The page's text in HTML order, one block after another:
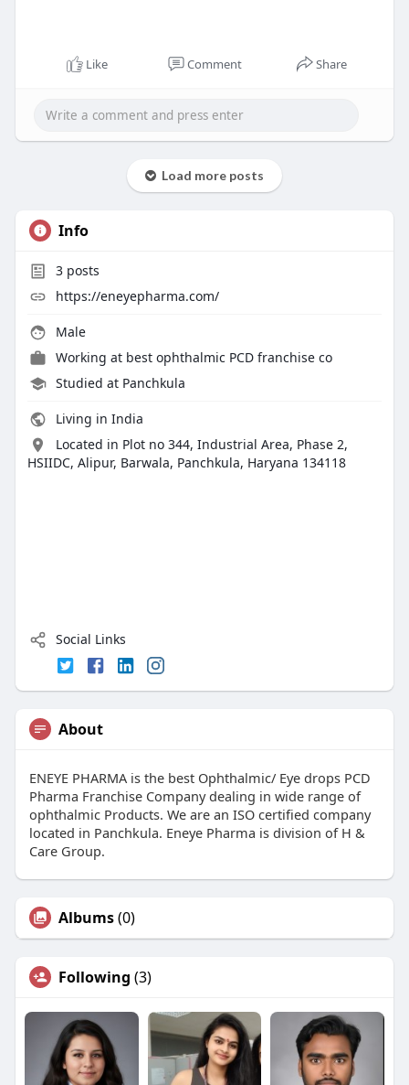
Like Comment Share
Load more posts
Info
3posts
https://eneyepharma.com/
Male
Working at best ophthalmic PCD franchise co
Studied at Panchkula
Living in India
Located in Plot no 344, Industrial Area, Phase 2,
HSIIDC, Alipur, Barwala, Panchkula, Haryana 134118
Social Links
About
ENEYE PHARMA is the best Ophthalmic/ Eye drops PCD
Pharma Franchise Company dealing in wide range of
ophthalmic Products. We are an ISO certified company
located in Panchkula. Eneye Pharma is division of H &
Care Group.
Albums(0)
Following (3)